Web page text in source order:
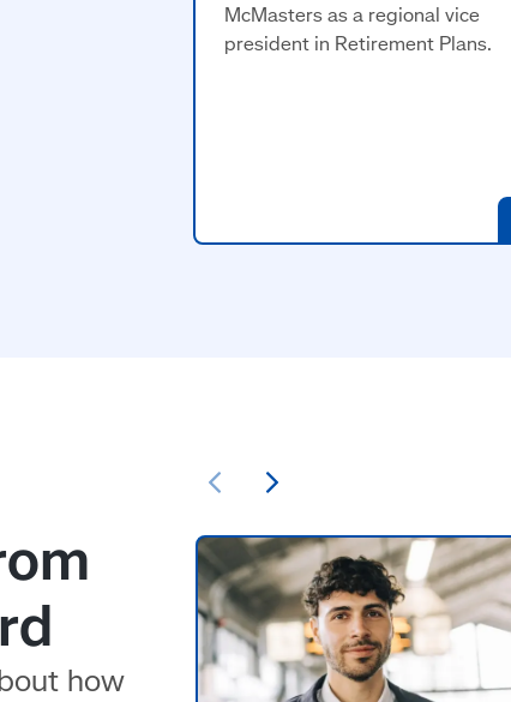
McMasters as a regional vice
president in Retirement Plans.
how